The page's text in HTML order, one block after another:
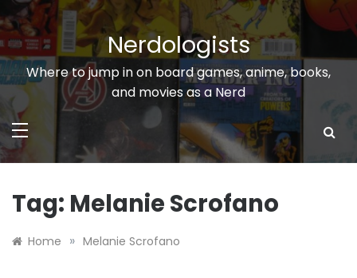
Skip
to
content
Nerdologists
Where to jump in on board games, anime, books,
and movies as a Nerd
Tag: Melanie Scrofano
Home » Melanie Scrofano